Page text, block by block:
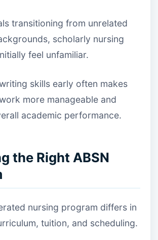
transitioning from unrelated
scholarly nursing
feel unfamiliar.
skills early often makes
more manageable and
academic performance.
the Right ABSN
nursing program differs in
tuition, and scheduling.